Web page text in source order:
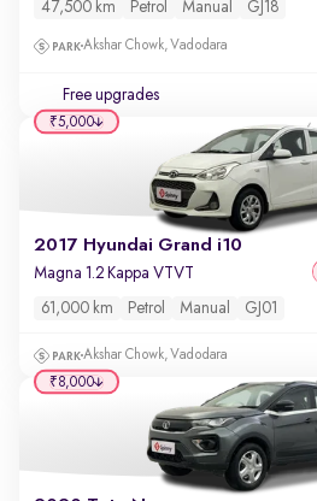
47,500 km Petrol Manual GJ18
Akshar Chowk, Vadodara
Free upgrades
2017 Hyundai Grand i10
Magna 1.2 Kappa VTVT
61,000 km Petrol Manual GJ01
Akshar Chowk, Vadodara
₹5,000
₹8,000